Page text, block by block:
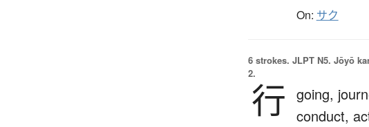
On: サク
6 strokes. JLPT N5. Jōyō
2.
行 going,
conduct,